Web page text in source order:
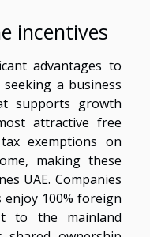
incentives
advantages to
a business
supports growth
attractive free
exemptions on
making these
UAE. Companies
100% foreign
to the mainland